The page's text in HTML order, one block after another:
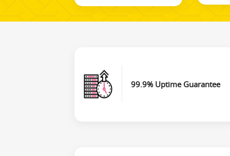
99.9% Uptime Guarantee